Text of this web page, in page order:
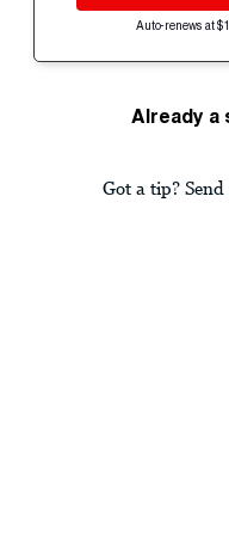
Auto-renews at
Already a
Got a tip?